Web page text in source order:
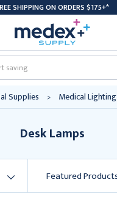
SHIPPING ON ORDERS $175+*
Supplies Medical Lighting
Desk Lamps